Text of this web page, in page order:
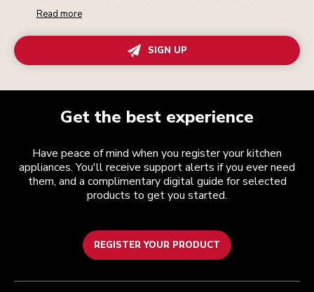
Read more
SIGN UP
Get the best experience
Have peace of mind when you register your kitchen
appliances. You'll receive support alerts if you ever need
them, and a complimentary digital guide for selected
products to get you started.
REGISTER YOUR PRODUCT
Customer care
Terms and conditions
The brand
Find a store